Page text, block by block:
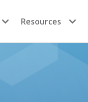
Resources